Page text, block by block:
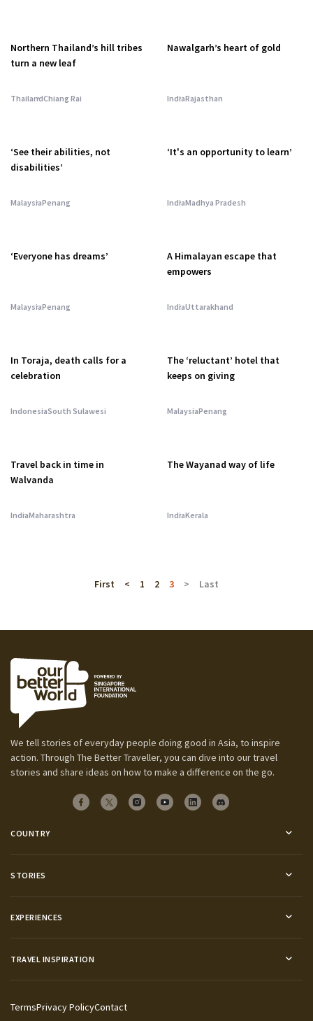
Northern Thailand’s hill tribes
turn a new leaf
ThailandChiang Rai
Nawalgarh’s heart of gold
IndiaRajasthan
‘See their abilities, not
disabilities’
MalaysiaPenang
‘It's an opportunity to learn’
IndiaMadhya Pradesh
‘Everyone has dreams’
MalaysiaPenang
A Himalayan escape that
empowers
IndiaUttarakhand
In Toraja, death calls for a
celebration
IndonesiaSouth Sulawesi
The ‘reluctant’ hotel that
keeps on giving
MalaysiaPenang
Travel back in time in
Walvanda
IndiaMaharashtra
The Wayanad way of life
IndiaKerala
First < 1 2 3 > Last
We tell stories of everyday people doing good in Asia, to inspire
action. Through The Better Traveller, you can dive into our travel
stories and share ideas on how to make a difference on the go.
COUNTRY
STORIES
EXPERIENCES
TRAVEL INSPIRATION
TermsPrivacy PolicyContact